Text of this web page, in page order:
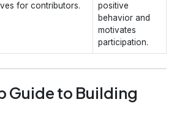
for contributors.
positive
behavior and
motivates
participation.
Guide to Building